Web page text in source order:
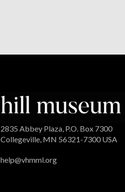
2835 Abbey Plaza, P.O. Box 7300
Collegeville, MN 56321-7300 USA
help@vhmml.org